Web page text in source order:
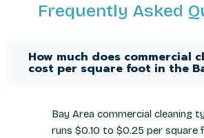
Frequently Asked
How much does commercial
cost per square foot in the
Bay Area commercial cleaning
runs $0.10 to $0.25 per square